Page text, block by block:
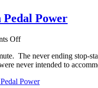
Power
Offon
Climate
Change
Pedal
The never ending stop-
never intended to
Power